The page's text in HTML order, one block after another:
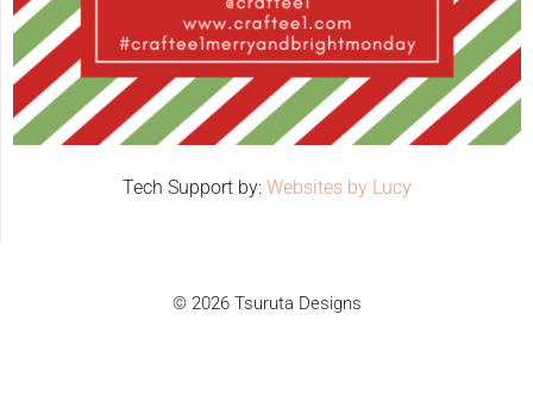
Tech Support by: Websites by Lucy
© 2026 Tsuruta Designs